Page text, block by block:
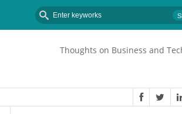
Thoughts on Business and